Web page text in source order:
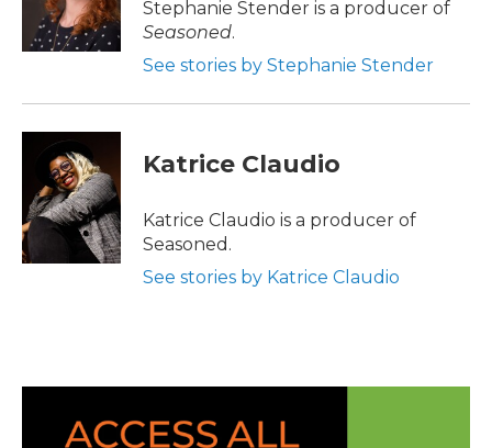
Stephanie Stender is a producer of
Seasoned.
See stories by Stephanie Stender
Katrice Claudio
Katrice Claudio is a producer of
Seasoned.
See stories by Katrice Claudio